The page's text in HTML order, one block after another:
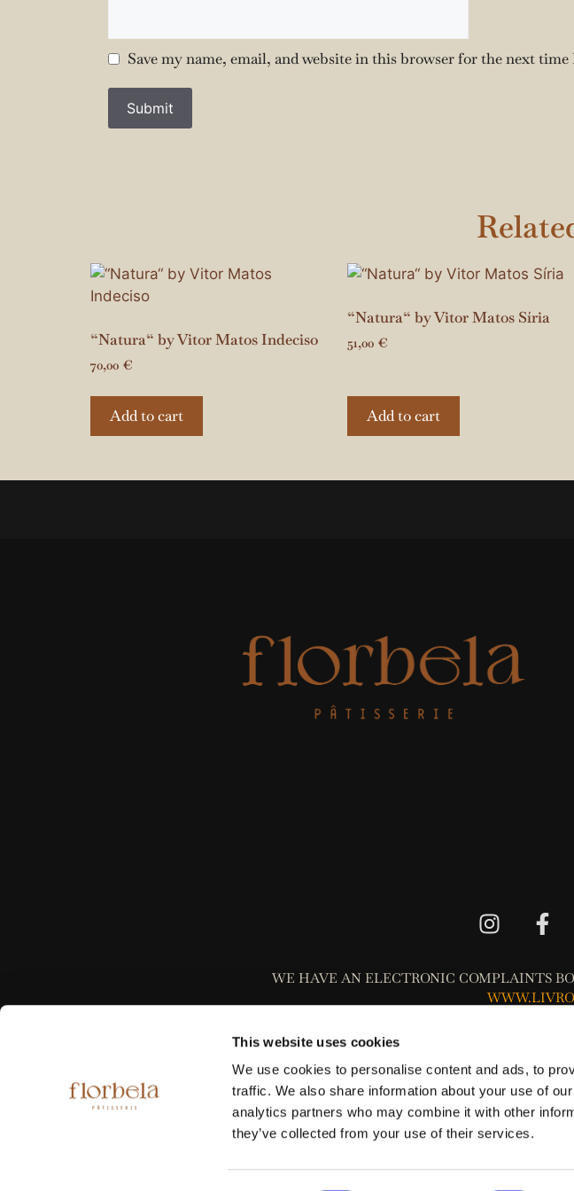
This website uses cookies
We use cookies to personalise content and ads, to
traffic. We also share information about your use of
analytics partners who may combine it with other
they’ve collected from your use of their services.
Save my name, email, and website in this browser for the next
“Natura“ by Vitor Matos Indeciso
70,00 €
Add to cart
“Natura“ by Vitor Matos Síria
51,00 €
Add to cart
WE HAVE AN ELECTRONIC COMPLAINTS
Please be informed that the consumer may